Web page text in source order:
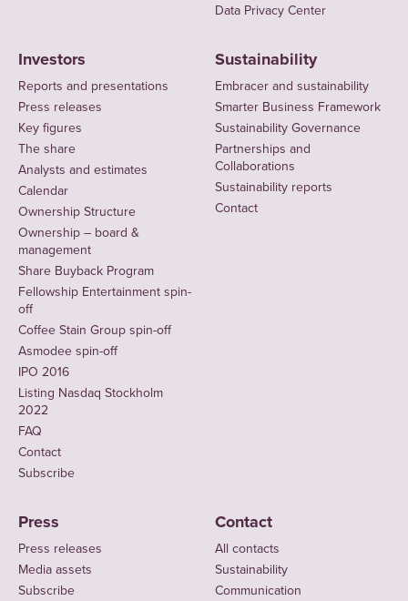
Data Privacy Center
Investors
Reports and presentations
Press releases
Key figures
The share
Analysts and estimates
Calendar
Ownership Structure
Ownership – board &
management
Share Buyback Program
Fellowship Entertainment spin-
off
Coffee Stain Group spin-off
Asmodee spin-off
IPO 2016
Listing Nasdaq Stockholm
2022
FAQ
Contact
Subscribe
Sustainability
Embracer and sustainability
Smarter Business Framework
Sustainability Governance
Partnerships and
Collaborations
Sustainability reports
Contact
Press
Press releases
Media assets
Subscribe
Contact
All contacts
Sustainability
Communication